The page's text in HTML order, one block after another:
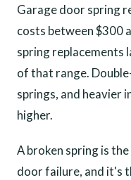
Garage door spring
costs between $300
spring replacements
of that range.
springs, and heavier
higher.
A broken spring is
door failure, and it's